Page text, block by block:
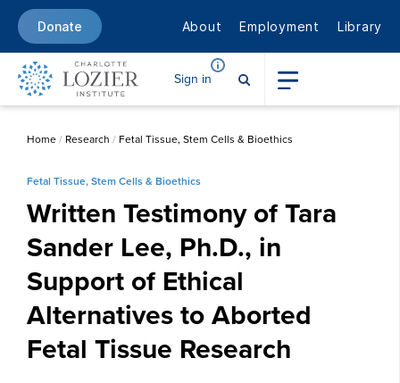
Donate About Employment Library
Sign in
Home/ Research / Fetal Tissue, Stem Cells & Bioethics
Fetal Tissue, Stem Cells & Bioethics
Written Testimony of Tara
Sander Lee, Ph.D., in
Support of Ethical
Alternatives to Aborted
Fetal Tissue Research